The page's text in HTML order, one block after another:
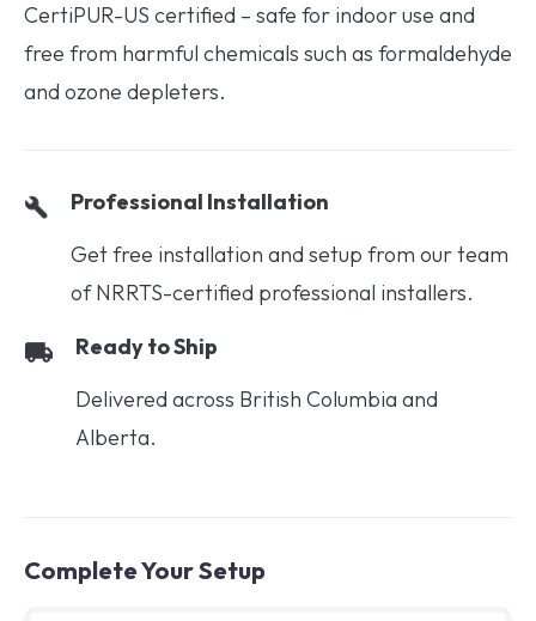
CertiPUR-US certified – safe for indoor use and
free from harmful chemicals such as formaldehyde
and ozone depleters.
Professional Installation
Get free installation and setup from our team
of NRRTS-certified professional installers.
Ready to Ship
Delivered across British Columbia and
Alberta.
Complete Your Setup